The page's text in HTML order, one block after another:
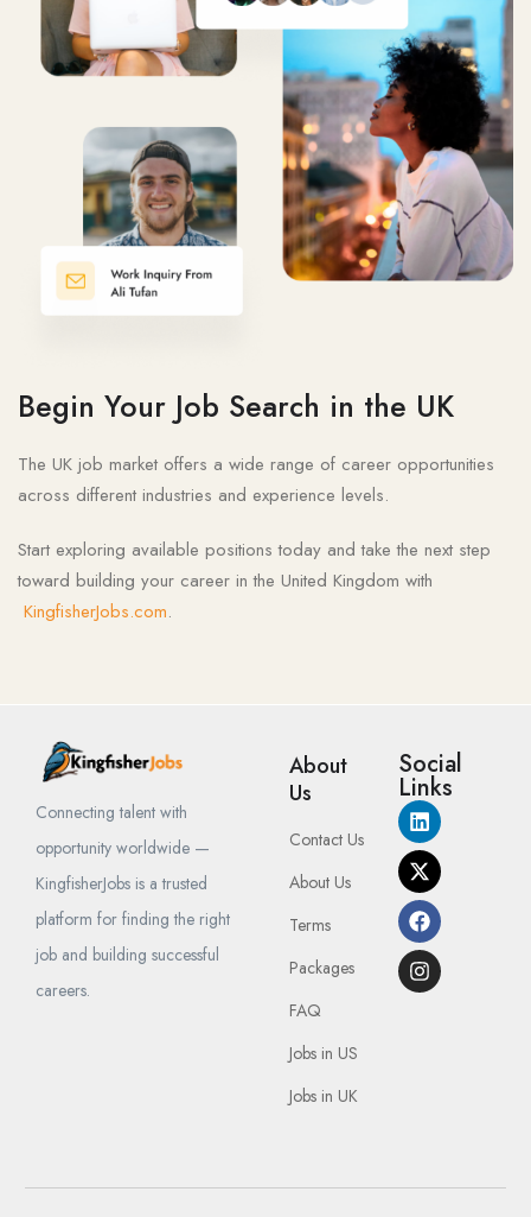
Begin Your Job Search in the UK
The UK job market offers a wide range of career opportunities
across different industries and experience levels.
Start exploring available positions today and take the next step
toward building your career in the United Kingdom with
KingfisherJobs.com.
Connecting talent with
opportunity worldwide —
KingfisherJobs is a trusted
platform for finding the right
job and building successful
careers.
About
Us
Contact Us
About Us
Terms
Packages
FAQ
Jobs in US
Jobs in UK
Social
Links